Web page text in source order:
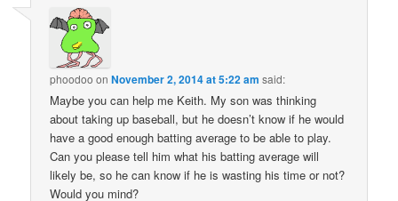
phoodoo onNovember 2, 2014 at 5:22 am said:
Maybe you can help me Keith. My son was thinking
about taking up baseball, but he doesn’t know if he would
have a good enough batting average to be able to play.
Can you please tell him what his batting average will
likely be, so he can know if he is wasting his time or not?
Would you mind?